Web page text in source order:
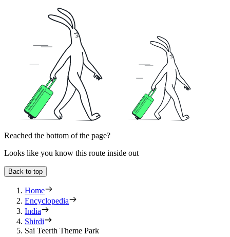
Reached the bottom of the page?
Looks like you know this route inside out
Back to top
Home
Encyclopedia
India
Shirdi
Sai Teerth Theme Park